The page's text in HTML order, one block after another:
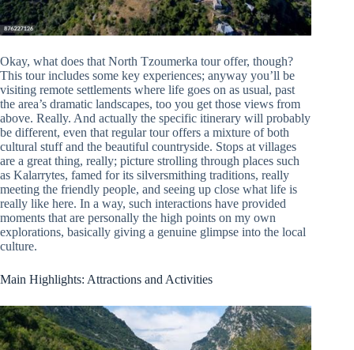
Okay, what does that North Tzoumerka tour offer, though?
This tour includes some key experiences; anyway you’ll be
visiting remote settlements where life goes on as usual, past
the area’s dramatic landscapes, too you get those views from
above. Really. And actually the specific itinerary will probably
be different, even that regular tour offers a mixture of both
cultural stuff and the beautiful countryside. Stops at villages
are a great thing, really; picture strolling through places such
as Kalarrytes, famed for its silversmithing traditions, really
meeting the friendly people, and seeing up close what life is
really like here. In a way, such interactions have provided
moments that are personally the high points on my own
explorations, basically giving a genuine glimpse into the local
culture.
Main Highlights: Attractions and Activities